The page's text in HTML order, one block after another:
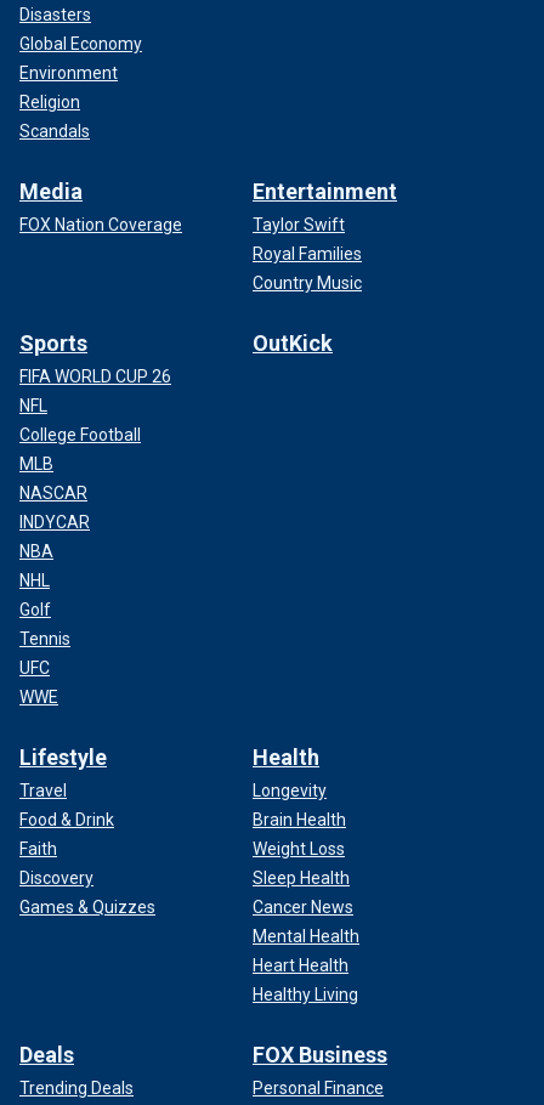
Disasters
Global Economy
Environment
Religion
Scandals
Media
FOX Nation Coverage
Entertainment
Taylor Swift
Royal Families
Country Music
Sports
FIFA WORLD CUP 26
NFL
College Football
MLB
NASCAR
INDYCAR
NBA
NHL
Golf
Tennis
UFC
WWE
OutKick
Lifestyle
Travel
Food & Drink
Faith
Discovery
Games & Quizzes
Health
Longevity
Brain Health
Weight Loss
Sleep Health
Cancer News
Mental Health
Heart Health
Healthy Living
Deals
Trending Deals
FOX Business
Personal Finance